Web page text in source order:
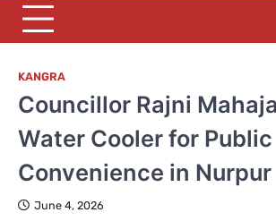
KANGRA
Councillor Rajni
Water Cooler for Public
Convenience in Nurpur
June 4, 2026